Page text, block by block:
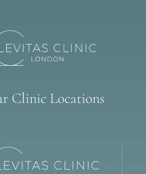
Clinic Locations